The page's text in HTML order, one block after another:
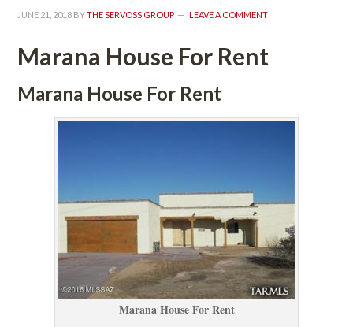
JUNE 21, 2018 BY THE SERVOSS GROUP LEAVE A COMMENT
Marana House For Rent
Marana House For Rent
Marana House For Rent